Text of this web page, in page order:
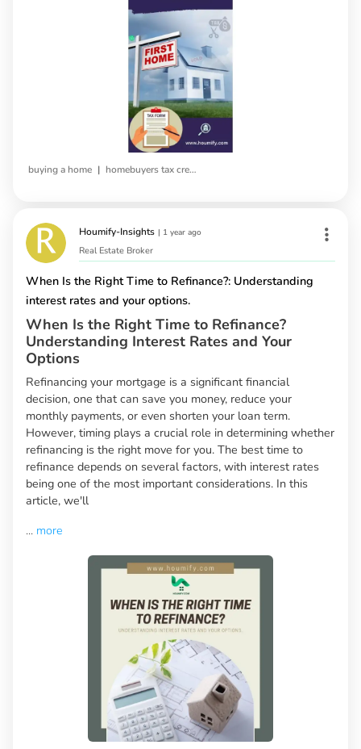
buying a home | homebuyers tax credit
Houmify-Insights | 1 year ago
Real Estate Broker
When Is the Right Time to Refinance?: Understanding
interest rates and your options.
When Is the Right Time to Refinance?
Understanding Interest Rates and Your
Options
Refinancing your mortgage is a significant financial
decision, one that can save you money, reduce your
monthly payments, or even shorten your loan term.
However, timing plays a crucial role in determining whether
refinancing is the right move for you. The best time to
refinance depends on several factors, with interest rates
being one of the most important considerations. In this
article, we'll
... more